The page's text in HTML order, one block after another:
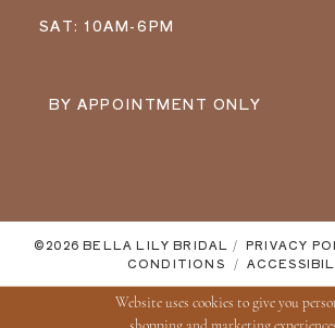
SAT: 10AM-6PM
BY APPOINTMENT ONLY
©2026 BELLA LILY BRIDAL PRIVACY
CONDITIONS
Website uses cookies to give you